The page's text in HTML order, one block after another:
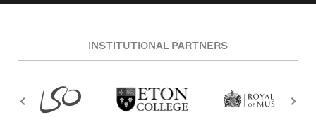
INSTITUTIONAL PARTNERS